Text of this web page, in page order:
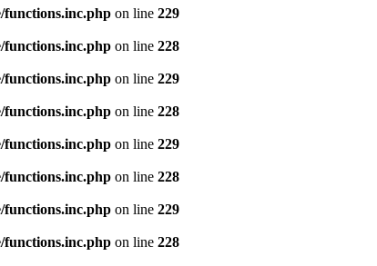
functions.inc.php on line 229
functions.inc.php on line 228
functions.inc.php on line 229
functions.inc.php on line 228
functions.inc.php on line 229
functions.inc.php on line 228
functions.inc.php on line 229
functions.inc.php on line 228